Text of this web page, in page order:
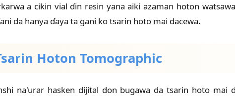
a cikin vial ɗin resin yana aiki azaman hoton
da hanya ɗaya ta gani ko tsarin hoto mai dacewa.
Hoton Tomographic
na'urar hasken dijital don bugawa da tsarin hoto